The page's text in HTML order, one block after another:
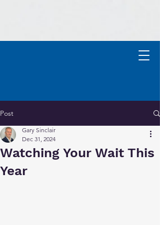
Post
Watching Your Wait This
Year
Gary Sinclair
Dec 31, 2024